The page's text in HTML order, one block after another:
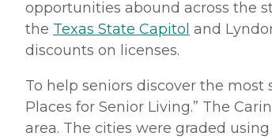
opportunities abound across the
the Texas State Capitol and
discounts on licenses.
To help seniors discover the
Places for Senior Living.” The
area. The cities were graded